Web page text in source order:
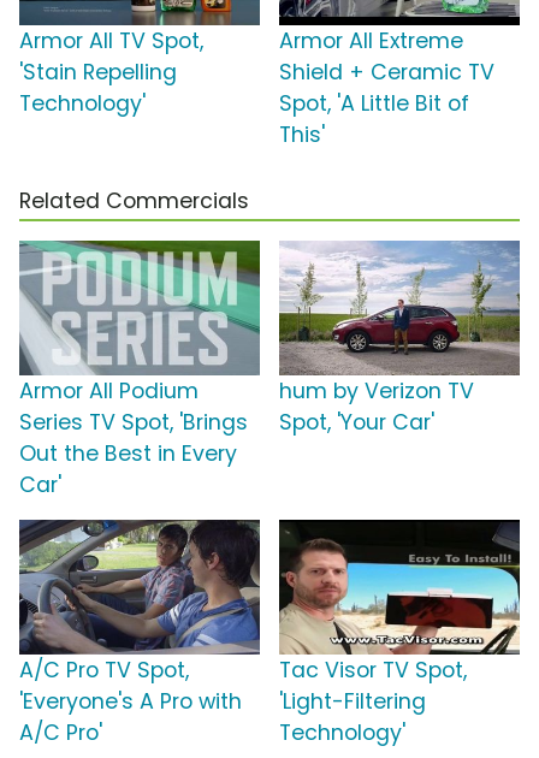
Armor All TV Spot,
'Stain Repelling
Technology'
Armor All Extreme
Shield + Ceramic TV
Spot, 'A Little Bit of
This'
Related Commercials
Armor All Podium
Series TV Spot, 'Brings
Out the Best in Every
Car'
hum by Verizon TV
Spot, 'Your Car'
A/C Pro TV Spot,
'Everyone's A Pro with
A/C Pro'
Tac Visor TV Spot,
'Light-Filtering
Technology'